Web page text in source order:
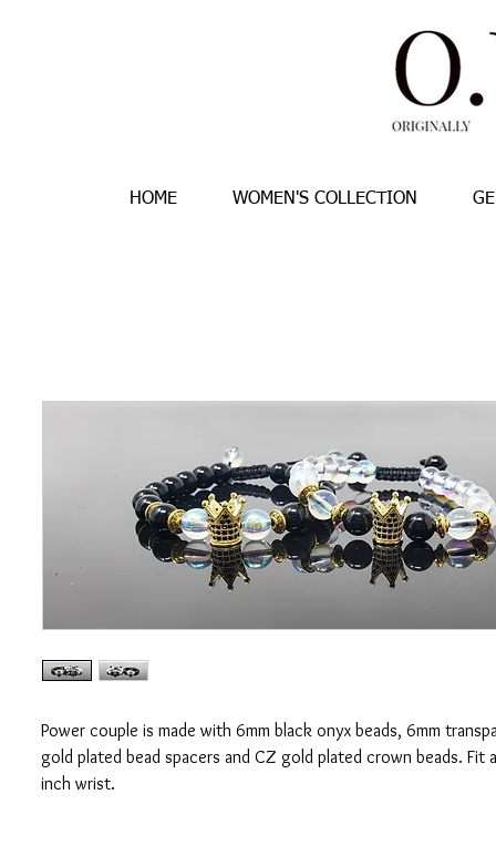
HOME WOMEN'S COLLECTION
Power couple is made with 6mm black onyx beads, 6mm
gold plated bead spacers and CZ gold plated crown beads. Fit
inch wrist.